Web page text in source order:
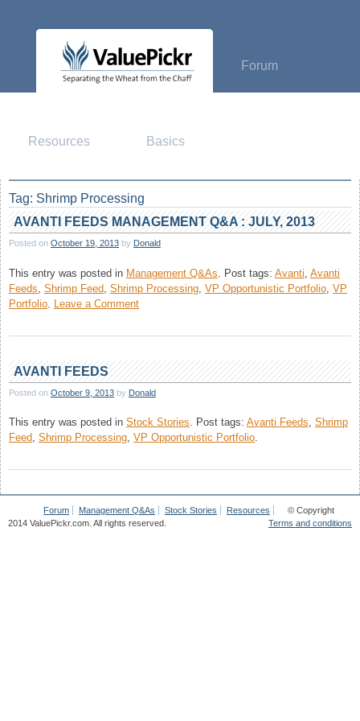
Forum
Resources Basics
Tag: Shrimp Processing
AVANTI FEEDS MANAGEMENT Q&A : JULY, 2013
Posted on October 19, 2013 by Donald
This entry was posted in Management Q&As Post tags: Avanti Avanti
Feeds Shrimp Feed Shrimp Processing VP Opportunistic Portfolio VP
Portfolio Leave a Commenton
Feeds
Q&A
:
July,
AVANTI FEEDS
Posted on October 9, 2013 by Donald
This entry was posted in Stock Stories. Post tags: Avanti Feeds, Shrimp
Feed, Shrimp Processing, VP Opportunistic Portfolio.
Forum Management Q&As Stock Stories
Resources
Terms and conditions
© Copyright
2014 ValuePickr.com. All rights reserved.